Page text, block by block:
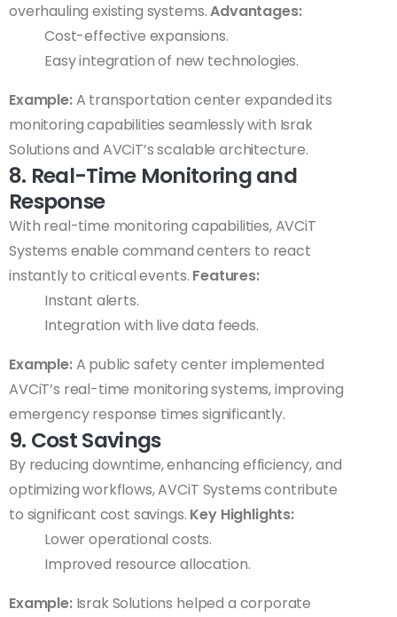
overhauling existing systems.Advantages:
Cost-effective expansions.
Easy integration of new technologies.
Example:A transportation center expanded its
monitoring capabilities seamlessly with Israk
Solutions and AVCiT’s scalable architecture.
8. Real-Time Monitoring and
Response
With real-time monitoring capabilities, AVCiT
Systems enable command centers to react
instantly to critical events. Features:
Instant alerts.
Integration with live data feeds.
Example:A public safety center implemented
AVCiT’s real-time monitoring systems, improving
emergency response times significantly.
9. Cost Savings
By reducing downtime, enhancing efficiency, and
optimizing workflows, AVCiT Systems contribute
to significant cost savings. Key Highlights:
Lower operational costs.
Improved resource allocation.
Example:Israk Solutions helped a corporate